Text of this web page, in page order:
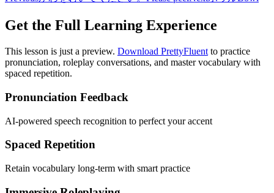
Get the Full Learning Experience
This lesson is just a preview. Download PrettyFluent to practice
pronunciation, roleplay conversations, and master vocabulary with
spaced repetition.
Pronunciation Feedback
AI-powered speech recognition to perfect your accent
Spaced Repetition
Retain vocabulary long-term with smart practice